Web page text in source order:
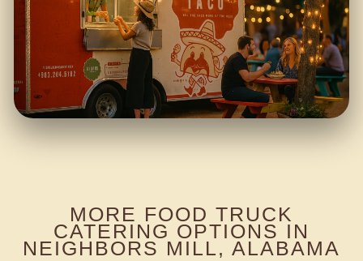
MORE FOOD TRUCK
CATERING OPTIONS IN
NEIGHBORS MILL, ALABAMA